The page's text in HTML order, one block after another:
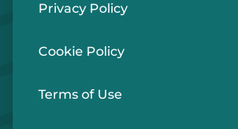
Privacy Policy
Cookie Policy
Terms of Use